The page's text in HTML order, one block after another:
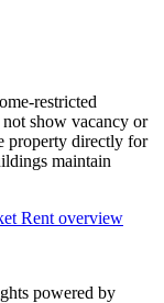
restricted
show vacancy or
property directly for
maintain
Rent overview
powered by